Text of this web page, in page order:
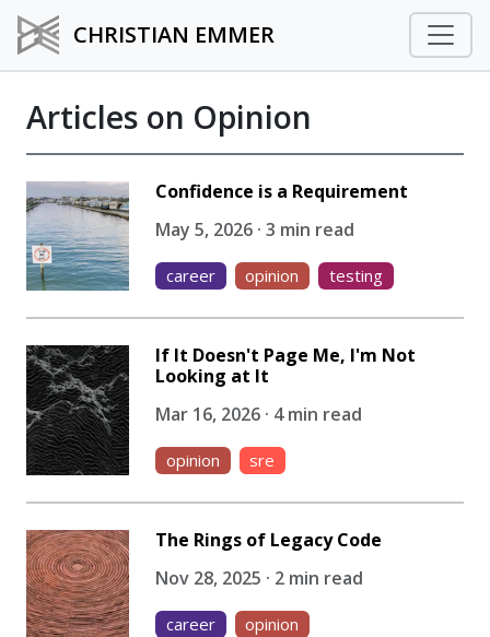
CHRISTIAN EMMER
Articles on Opinion
Confidence is a Requirement
May 5, 2026 · 3 min read
career opinion testing
If It Doesn't Page Me, I'm Not
Looking at It
Mar 16, 2026 · 4 min read
opinion sre
The Rings of Legacy Code
Nov 28, 2025 · 2 min read
career opinion